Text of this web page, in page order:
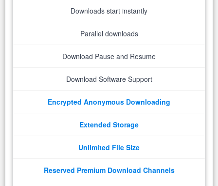
Downloads start instantly
Parallel downloads
Download Pause and Resume
Download Software Support
Encrypted Anonymous Downloading
Extended Storage
Unlimited File Size
Reserved Premium Download Channels